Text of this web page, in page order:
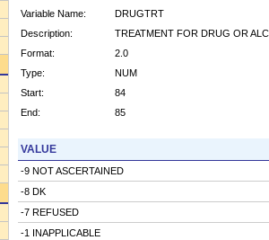
Variable Name:
DRUGTRT
Description:
TREATMENT FOR DRUG OR
Format:
2.0
Type:
NUM
Start:
84
End:
85
VALUE
-9 NOT ASCERTAINED
-8 DK
-7 REFUSED
-1 INAPPLICABLE